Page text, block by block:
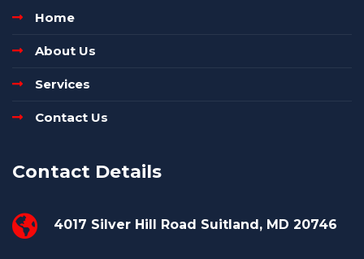
Home
About Us
Services
Contact Us
Contact Details
4017 Silver Hill Road Suitland, MD 20746